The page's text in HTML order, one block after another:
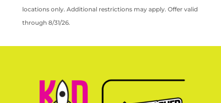
locations only. Additional restrictions may apply. Offer valid
through 8/31/26.